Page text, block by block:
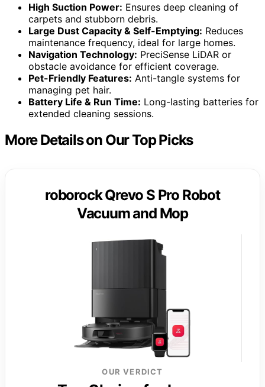
High Suction Power: Ensures deep cleaning of
carpets and stubborn debris.
Large Dust Capacity & Self-Emptying: Reduces
maintenance frequency, ideal for large homes.
Navigation Technology: PreciSense LiDAR or
obstacle avoidance for efficient coverage.
Pet-Friendly Features: Anti-tangle systems for
managing pet hair.
Battery Life & Run Time: Long-lasting batteries for
extended cleaning sessions.
More Details on Our Top Picks
roborock Qrevo S Pro Robot
Vacuum and Mop
OUR VERDICT